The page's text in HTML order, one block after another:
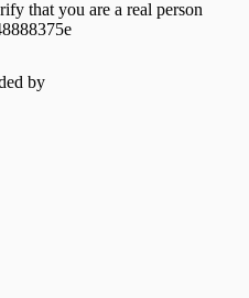
that you are a real person
by